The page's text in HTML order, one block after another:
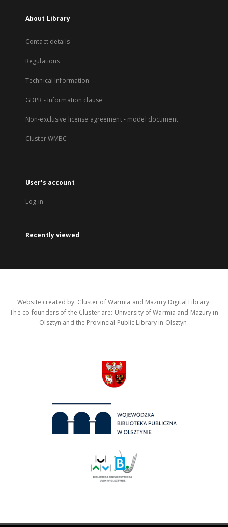
About Library
Contact details
Regulations
Technical Information
GDPR - Information clause
Non-exclusive license agreement - model document
Cluster WMBC
User's account
Log in
Recently viewed
Website created by: Cluster of Warmia and Mazury Digital Library.
The co-founders of the Cluster are: University of Warmia and Mazury in
Olsztyn and the Provincial Public Library in Olsztyn.